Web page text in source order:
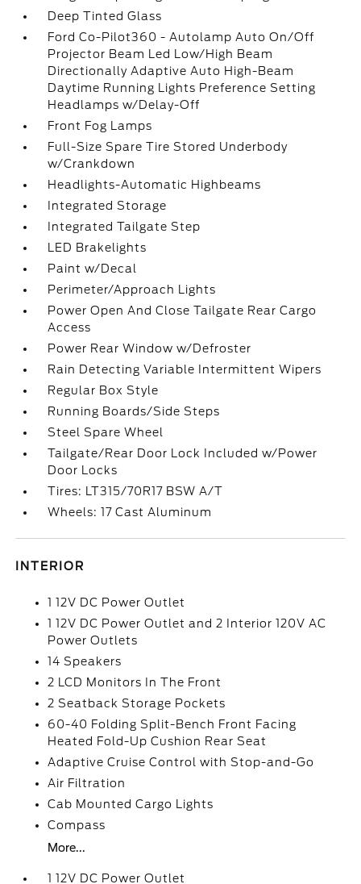
Deep Tinted Glass
Ford Co-Pilot360 - Autolamp Auto On/Off
Projector Beam Led Low/High Beam
Directionally Adaptive Auto High-Beam
Daytime Running Lights Preference Setting
Headlamps w/Delay-Off
Front Fog Lamps
Full-Size Spare Tire Stored Underbody
w/Crankdown
Headlights-Automatic Highbeams
Integrated Storage
Integrated Tailgate Step
LED Brakelights
Paint w/Decal
Perimeter/Approach Lights
Power Open And Close Tailgate Rear Cargo
Access
Power Rear Window w/Defroster
Rain Detecting Variable Intermittent Wipers
Regular Box Style
Running Boards/Side Steps
Steel Spare Wheel
Tailgate/Rear Door Lock Included w/Power
Door Locks
Tires: LT315/70R17 BSW A/T
Wheels: 17 Cast Aluminum
INTERIOR
1 12V DC Power Outlet
1 12V DC Power Outlet and 2 Interior 120V AC
Power Outlets
14 Speakers
2 LCD Monitors In The Front
2 Seatback Storage Pockets
60-40 Folding Split-Bench Front Facing
Heated Fold-Up Cushion Rear Seat
Adaptive Cruise Control with Stop-and-Go
Air Filtration
Cab Mounted Cargo Lights
Compass
More...
1 12V DC Power Outlet